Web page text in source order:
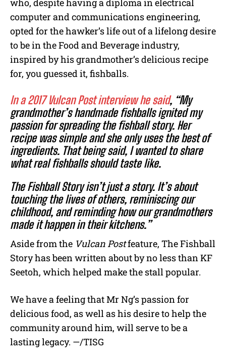
computer and communications engineering,
opted for the hawker’s life out of a lifelong desire
to be in the Food and Beverage industry,
inspired by his grandmother’s delicious recipe
for, you guessed it, fishballs.
In a 2017 Vulcan Post interview he said, “My
grandmother’s handmade fishballs ignited my
passion for spreading the fishball story. Her
recipe was simple and she only uses the best of
ingredients. That being said, I wanted to share
what real fishballs should taste like.
The Fishball Story isn’t just a story. It’s about
touching the lives of others, reminiscing our
childhood, and reminding how our grandmothers
made it happen in their kitchens.”
Aside from the Vulcan Postfeature, The Fishball
Story has been written about by no less than KF
Seetoh, which helped make the stall popular.
We have a feeling that Mr Ng’s passion for
delicious food, as well as his desire to help the
community around him, will serve to be a
lasting legacy. —/TISG